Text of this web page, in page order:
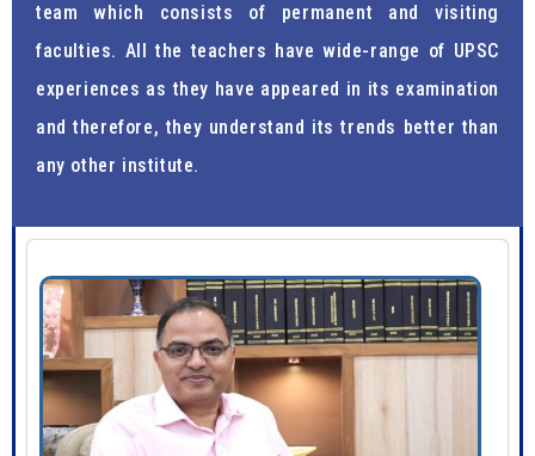
team which consists of permanent and visiting
faculties. All the teachers have wide-range of UPSC
experiences as they have appeared in its examination
and therefore, they understand its trends better than
any other institute.